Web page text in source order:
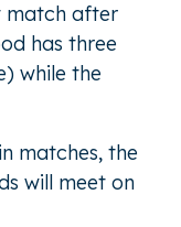
match after
has three
while the
matches, the
will meet on